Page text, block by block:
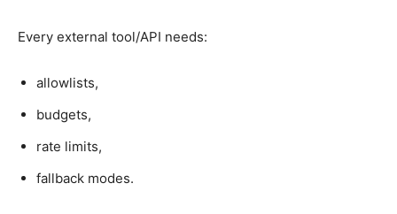
Every external tool/API needs:
allowlists,
budgets,
rate limits,
fallback modes.